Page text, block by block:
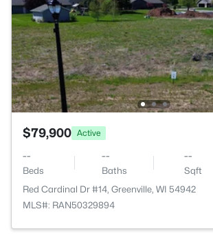
$79,900 Active
--
Beds
--
Baths
--
Sqft
Red Cardinal Dr #14, Greenville, WI 54942
MLS#: RAN50329894